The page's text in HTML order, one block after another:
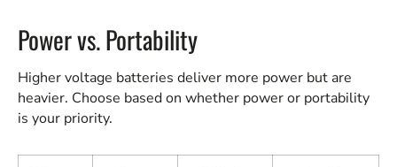
Power vs. Portability
Higher voltage batteries deliver more power but are
heavier. Choose based on whether power or portability
is your priority.